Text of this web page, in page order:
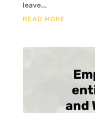
leave...
READ MORE